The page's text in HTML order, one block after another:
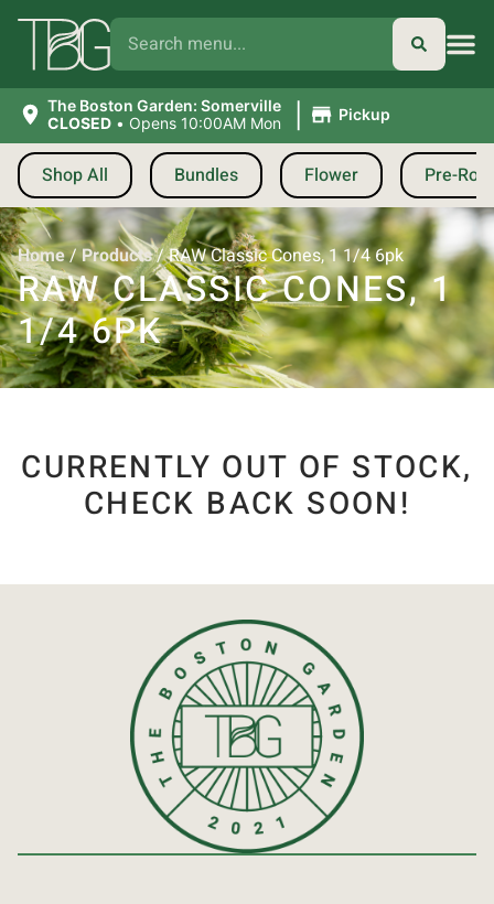
The Boston Garden: Somerville
CLOSED • Opens 10:00AM Mon | Pickup
Shop All Bundles Flower Pre-
Home/Products/RAW Classic Cones, 1 1/4 6pk
RAW CLASSIC CONES, 1
1/4 6PK
CURRENTLY OUT OF STOCK,
CHECK BACK SOON!